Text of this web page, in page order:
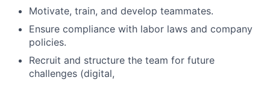
Motivate, train, and develop teammates.
Ensure compliance with labor laws and company
policies.
Recruit and structure the team for future
challenges (digital,